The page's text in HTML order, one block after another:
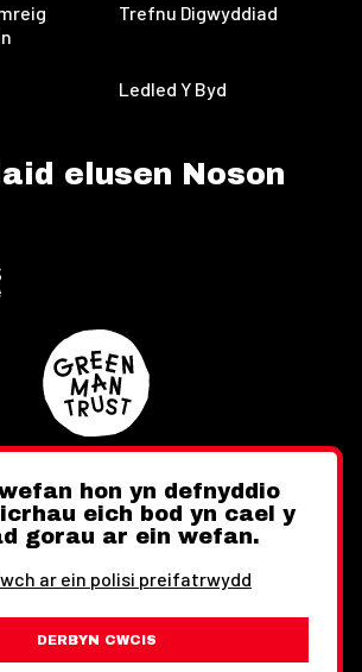
Trefnu Digwyddiad
Ledled Y Byd
elusen Noson
Instagram
hon yn defnyddio
eich bod yn cael y
gorau ar ein wefan.
ar ein polisi preifatrwydd
DERBYN CWCIS